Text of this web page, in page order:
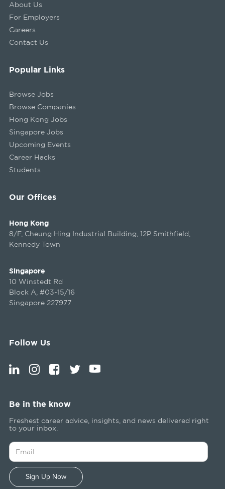
About Us
For Employers
Careers
Contact Us
Our Offices
Hong Kong
8/F, Cheung Hing Industrial Building, 12P Smithfield,
Kennedy Town
Singapore
10 Winstedt Rd
Block A, #03-15/16
Singapore 227977
Popular Links
Browse Jobs
Browse Companies
Hong Kong Jobs
Singapore Jobs
Upcoming Events
Career Hacks
Students
Follow Us
Be in the know
Freshest career advice, insights, and news delivered right
to your inbox.